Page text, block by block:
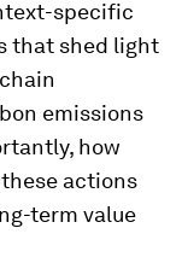
specific
that shed light
emissions
how
actions
term value